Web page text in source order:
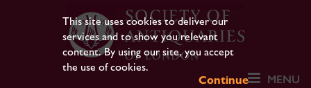
This site uses cookies to deliver our
services and to show you relevant
content. By using our site, you accept
the use of cookies.
Continue
MENU